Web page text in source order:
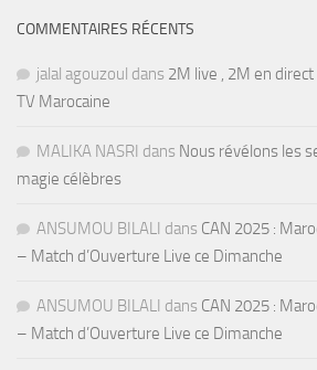
COMMENTAIRES RÉCENTS
jalal agouzoul dans 2M live , 2M en
TV Marocaine
MALIKA NASRI dans Nous révélons les
magie célèbres
ANSUMOU BILALI dans CAN 2025 :
– Match d’Ouverture Live ce Dimanche
ANSUMOU BILALI dans CAN 2025 :
– Match d’Ouverture Live ce Dimanche